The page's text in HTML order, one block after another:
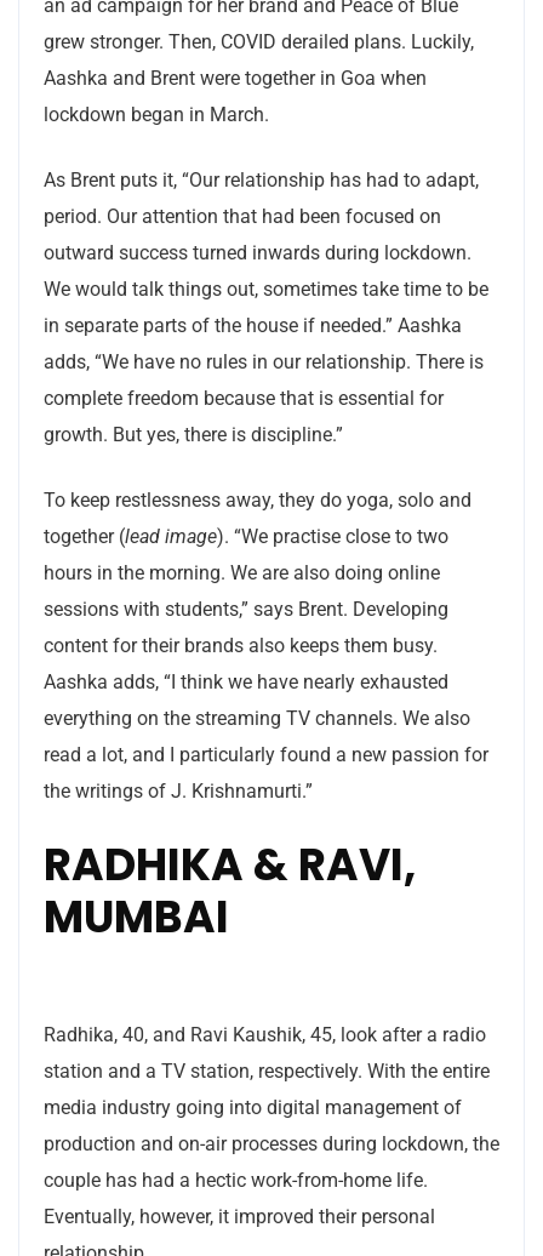
an ad campaign for her brand and Peace of Blue
grew stronger. Then, COVID derailed plans. Luckily,
Aashka and Brent were together in Goa when
lockdown began in March.
As Brent puts it, “Our relationship has had to adapt,
period. Our attention that had been focused on
outward success turned inwards during lockdown.
We would talk things out, sometimes take time to be
in separate parts of the house if needed.” Aashka
adds, “We have no rules in our relationship. There is
complete freedom because that is essential for
growth. But yes, there is discipline.”
To keep restlessness away, they do yoga, solo and
together (lead image). “We practise close to two
hours in the morning. We are also doing online
sessions with students,” says Brent. Developing
content for their brands also keeps them busy.
Aashka adds, “I think we have nearly exhausted
everything on the streaming TV channels. We also
read a lot, and I particularly found a new passion for
the writings of J. Krishnamurti.”
RADHIKA & RAVI,
MUMBAI
Radhika, 40, and Ravi Kaushik, 45, look after a radio
station and a TV station, respectively. With the entire
media industry going into digital management of
production and on-air processes during lockdown, the
couple has had a hectic work-from-home life.
Eventually, however, it improved their personal